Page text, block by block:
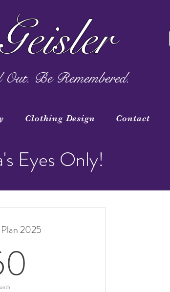
Be Remembered.
Clothing Design Contact
Eyes Only!
2025